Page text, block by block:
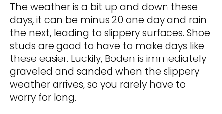
The weather is a bit up and down these
days, it can be minus 20 one day and rain
the next, leading to slippery surfaces. Shoe
studs are good to have to make days like
these easier. Luckily, Boden is immediately
graveled and sanded when the slippery
weather arrives, so you rarely have to
worry for long.